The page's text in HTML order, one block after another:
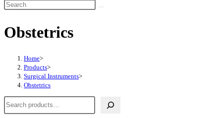
search
Search
website
Obstetrics
Home>
Products>
Surgical Instruments>
Obstetrics
Search